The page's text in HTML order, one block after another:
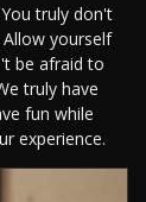
truly don't
yourself
be afraid to
truly have
fun while
experience.